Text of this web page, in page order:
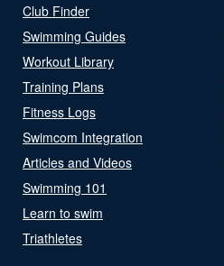
Club Finder
Swimming Guides
Workout Library
Training Plans
Fitness Logs
Swimcom Integration
Articles and Videos
Swimming 101
Learn to swim
Triathletes